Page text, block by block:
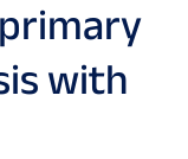
with